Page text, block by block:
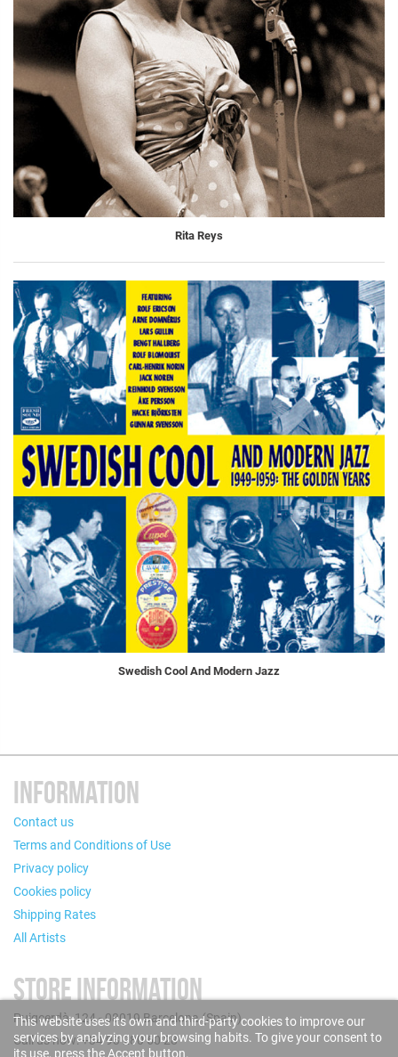
Rita Reys
Swedish Cool And Modern Jazz
INFORMATION
Contact us
Terms and Conditions of Use
Privacy policy
Cookies policy
Shipping Rates
All Artists
STORE INFORMATION
Puigcerdà, 124 - 08019 Barcelona (Spain)
Call us now: +34 93 280 60 28
This website uses its own and third-party cookies to improve our
services by analyzing your browsing habits. To give your consent to
its use, press the Accept button.